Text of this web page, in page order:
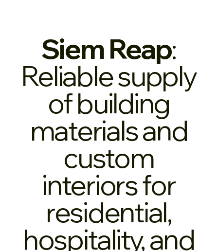
Siem Reap:
Reliable supply
of building
materials and
custom
interiors for
residential,
hospitality, and